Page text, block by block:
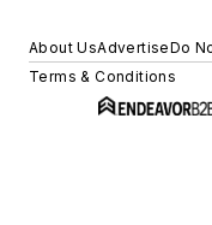
About UsAdvertiseDo
Terms & Conditions